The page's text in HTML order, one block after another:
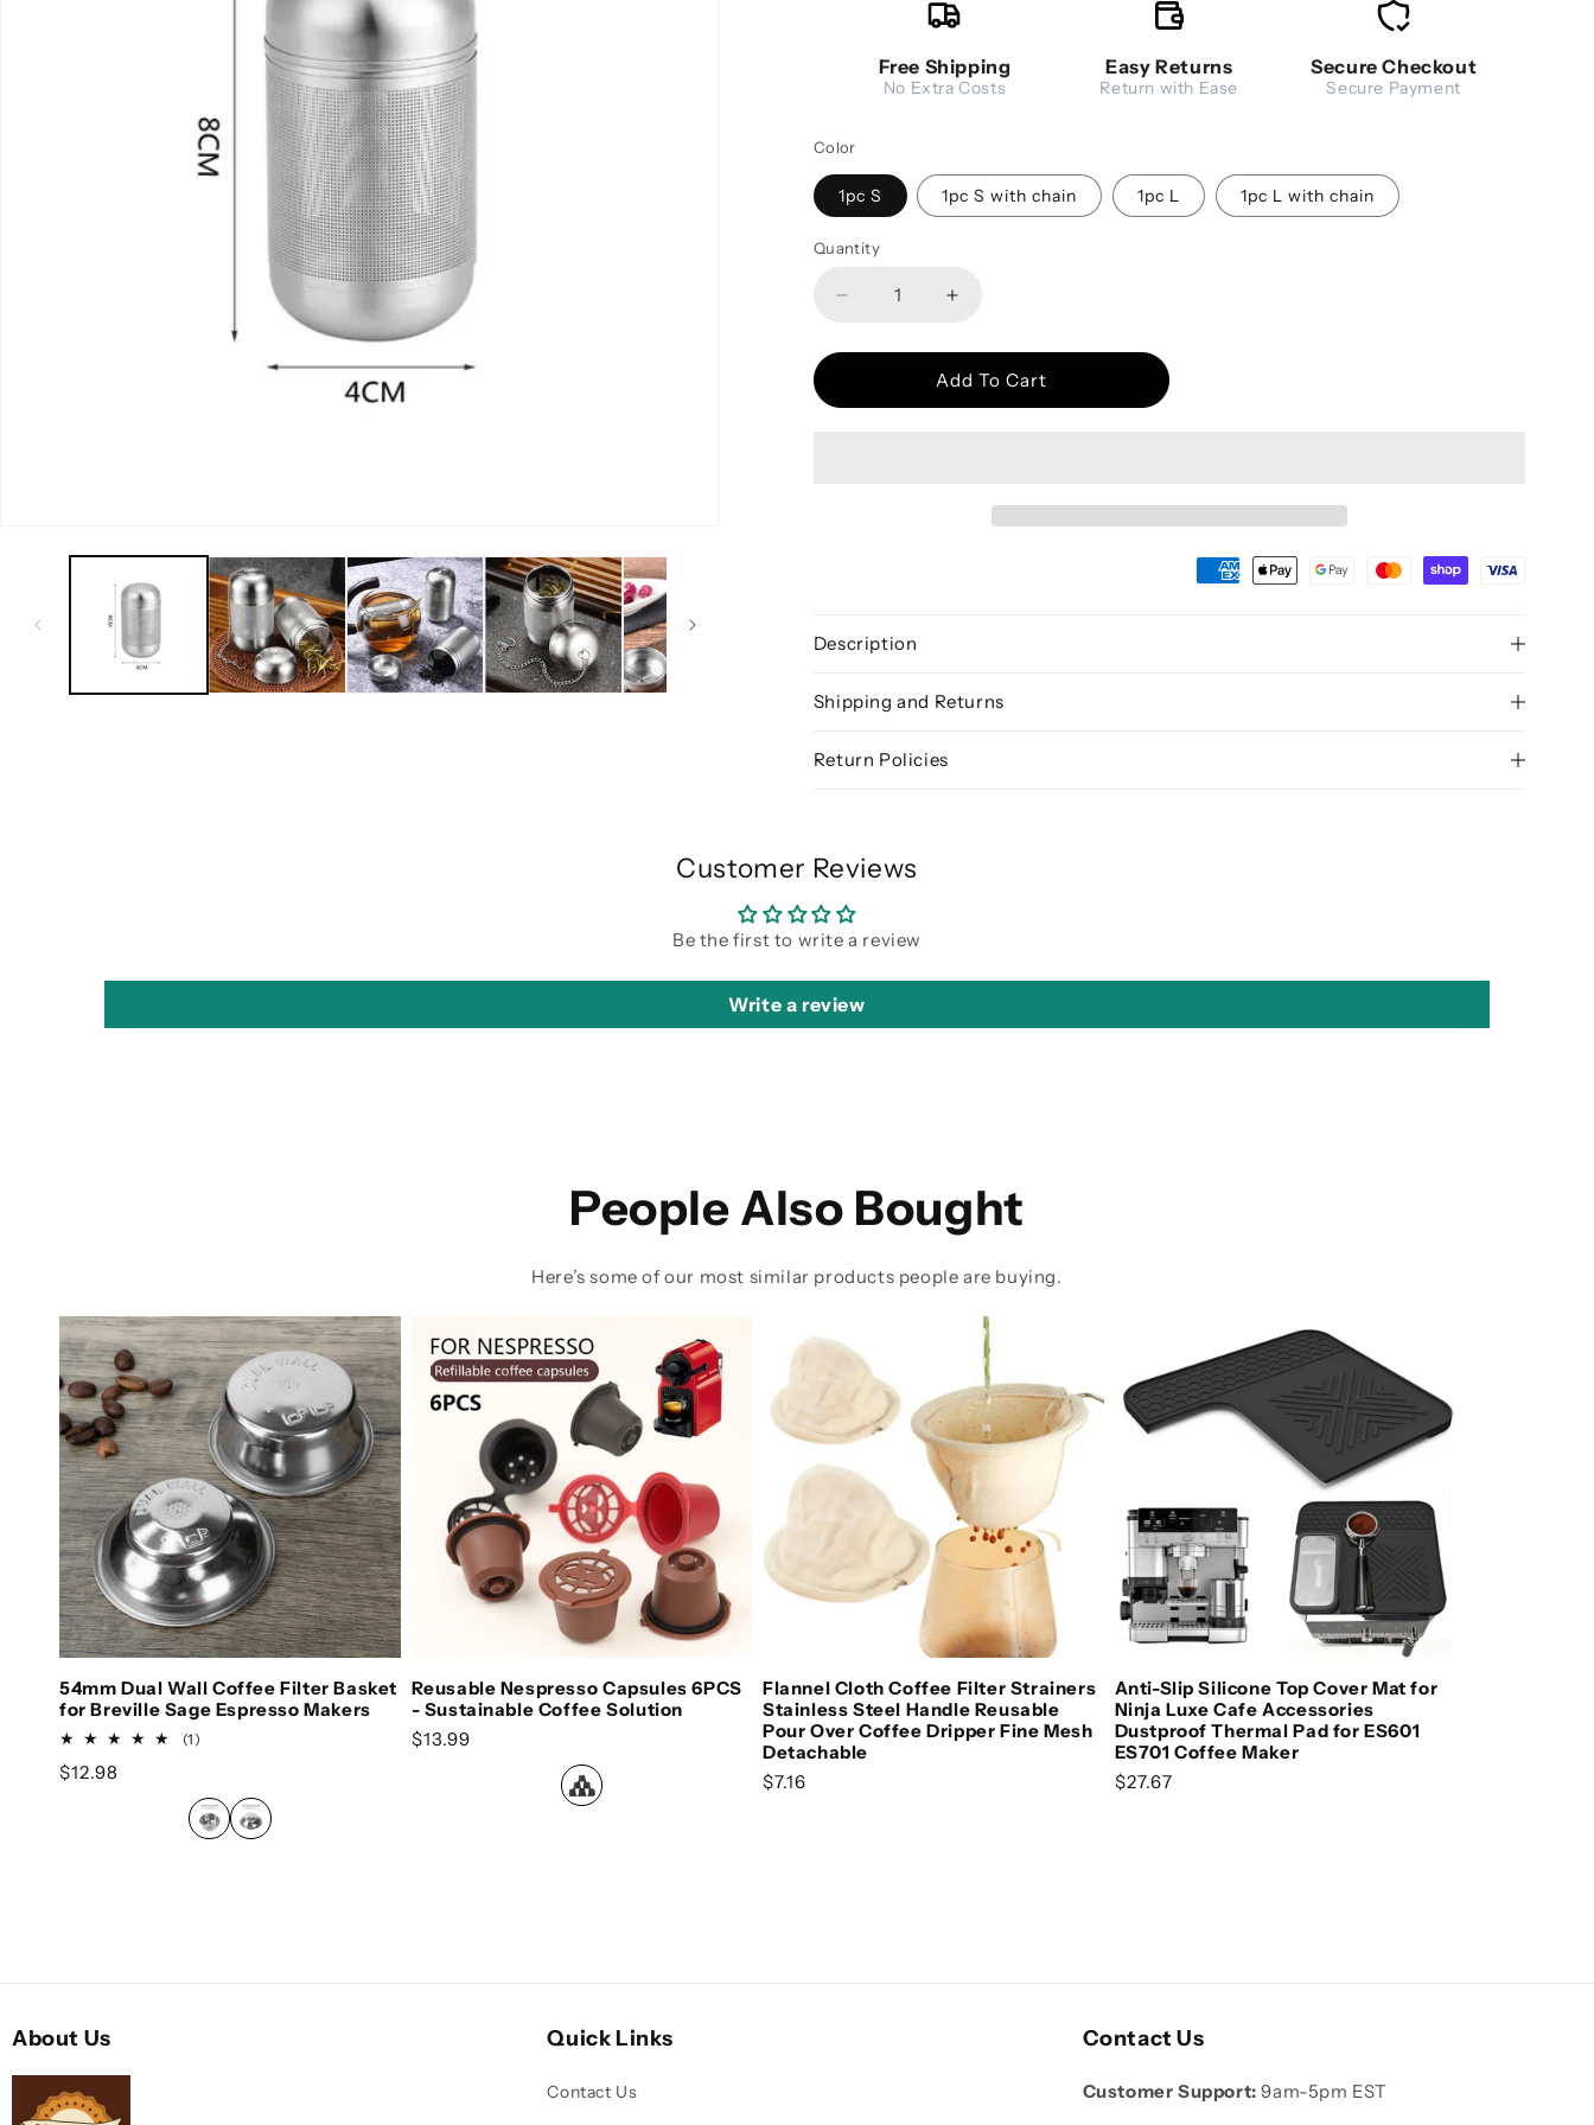
Free Shipping
No Extra Costs
Easy Returns
Return with Ease
Secure Checkout
Secure Payment
Color
1pc S 1pc S with chain 1pc L 1pc L with chain
Quantity
Add To Cart
Description
Shipping and Returns
Return Policies
Customer Reviews
Be the first to write a review
Write a review
People Also Bought
Here’s some of our most similar products people are buying.
54mm Dual Wall Coffee Filter Basket
for Breville Sage Espresso Makers
(1)
Regular price
$12.98
Choose options
Reusable Nespresso Capsules 6PCS
- Sustainable Coffee Solution
Regular price
$13.99
Choose options
Flannel Cloth Coffee Filter Strainers
Stainless Steel Handle Reusable
Pour Over Coffee Dripper Fine Mesh
Detachable
Regular price
$7.16
Add to cart
Anti-Slip Silicone Top Cover Mat for
Ninja Luxe Cafe Accessories
Dustproof Thermal Pad for ES601
ES701 Coffee Maker
Regular price
$27.67
Add to cart
About Us Quick Links
Contact Us
Contact Us
Customer Support: 9am-5pm EST